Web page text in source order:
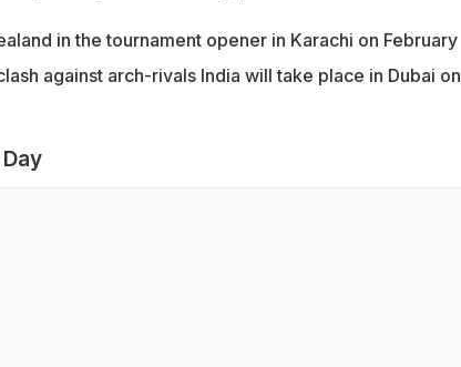
in the tournament opener in Karachi on February
against arch-rivals India will take place in Dubai on